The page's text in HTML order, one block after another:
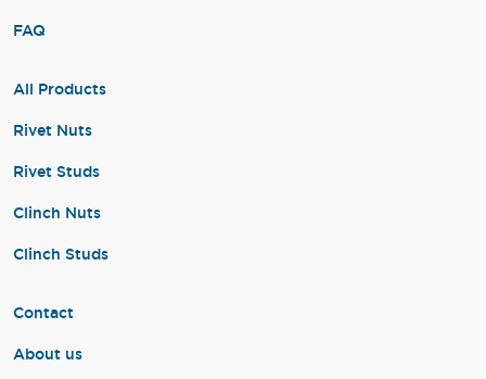
FAQ
All Products
Rivet Nuts
Rivet Studs
Clinch Nuts
Clinch Studs
Contact
About us